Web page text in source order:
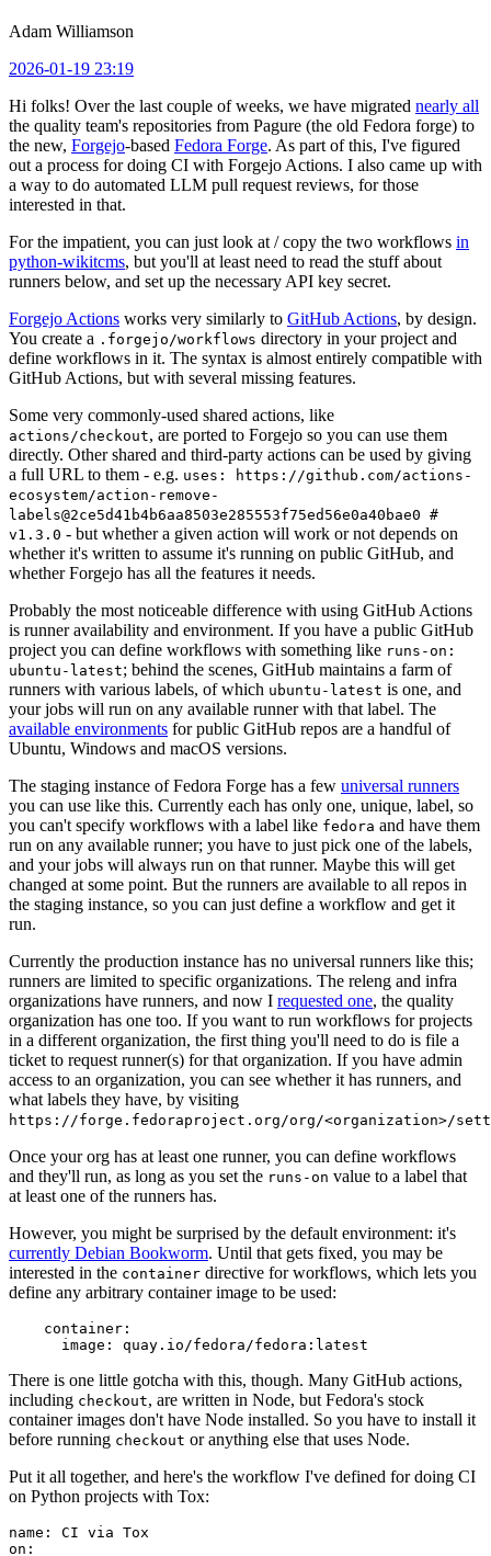
Adam Williamson
2026-01-19 23:19
Hi folks! Over the last couple of weeks, we have migrated nearly all
the quality team's repositories from Pagure (the old Fedora forge) to
the new, Forgejo-based Fedora Forge. As part of this, I've figured
out a process for doing CI with Forgejo Actions. I also came up with
a way to do automated LLM pull request reviews, for those
interested in that.
For the impatient, you can just look at / copy the two workflows in
python-wikitcms, but you'll at least need to read the stuff about
runners below, and set up the necessary API key secret.
Forgejo Actions works very similarly to GitHub Actions, by design.
You create a .forgejo/workflows directory in your project and
define workflows in it. The syntax is almost entirely compatible with
GitHub Actions, but with several missing features.
Some very commonly-used shared actions, like
actions/checkout, are ported to Forgejo so you can use them
directly. Other shared and third-party actions can be used by giving
a full URL to them - e.g. uses: https://github.com/actions-
ecosystem/action-remove-
labels@2ce5d41b4b6aa8503e285553f75ed56e0a40bae0 #
v1.3.0 - but whether a given action will work or not depends on
whether it's written to assume it's running on public GitHub, and
whether Forgejo has all the features it needs.
Probably the most noticeable difference with using GitHub Actions
is runner availability and environment. If you have a public GitHub
project you can define workflows with something like runs-on:
ubuntu-latest; behind the scenes, GitHub maintains a farm of
runners with various labels, of which ubuntu-latest is one, and
your jobs will run on any available runner with that label. The
available environments for public GitHub repos are a handful of
Ubuntu, Windows and macOS versions.
The staging instance of Fedora Forge has a few universal runners
you can use like this. Currently each has only one, unique, label, so
you can't specify workflows with a label like fedora and have them
run on any available runner; you have to just pick one of the labels,
and your jobs will always run on that runner. Maybe this will get
changed at some point. But the runners are available to all repos in
the staging instance, so you can just define a workflow and get it
run.
Currently the production instance has no universal runners like this;
runners are limited to specific organizations. The releng and infra
organizations have runners, and now I requested one, the quality
organization has one too. If you want to run workflows for projects
in a different organization, the first thing you'll need to do is file a
ticket to request runner(s) for that organization. If you have admin
access to an organization, you can see whether it has runners, and
what labels they have, by visiting
https://forge.fedoraproject.org/org/<organization>/
Once your org has at least one runner, you can define workflows
and they'll run, as long as you set the runs-on value to a label that
at least one of the runners has.
However, you might be surprised by the default environment: it's
currently Debian Bookworm. Until that gets fixed, you may be
interested in the container directive for workflows, which lets you
define any arbitrary container image to be used:
container :
image : quay.io/fedora/fedora:latest
There is one little gotcha with this, though. Many GitHub actions,
including checkout, are written in Node, but Fedora's stock
container images don't have Node installed. So you have to install it
before running checkout or anything else that uses Node.
Put it all together, and here's the workflow I've defined for doing CI
on Python projects with Tox:
name :
CI via Tox
on :